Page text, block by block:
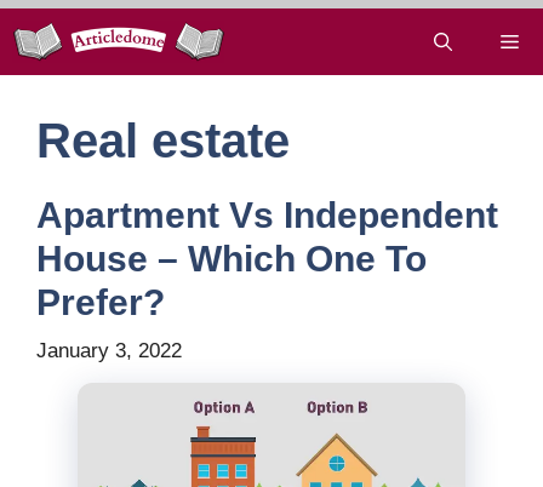
Skip
content
Real estate
Apartment Vs Independent
House – Which One To
Prefer?
January 3, 2022